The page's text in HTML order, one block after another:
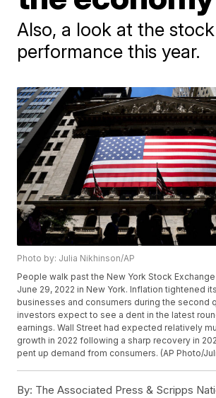
Also, a look at the
performance this year.
Photo by: Julia Nikhinson/AP
People walk past the New York Stock
June 29, 2022 in New York. Inflation tightened
businesses and consumers during the second
investors expect to see a dent in the latest
earnings. Wall Street had expected relatively
growth in 2022 following a sharp recovery in
pent up demand from consumers. (AP Photo/
By: The Associated Press & Scripps